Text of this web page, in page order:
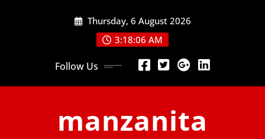
Thursday, 6 August 2026
3:18:07 AM
Follow Us
manzanita